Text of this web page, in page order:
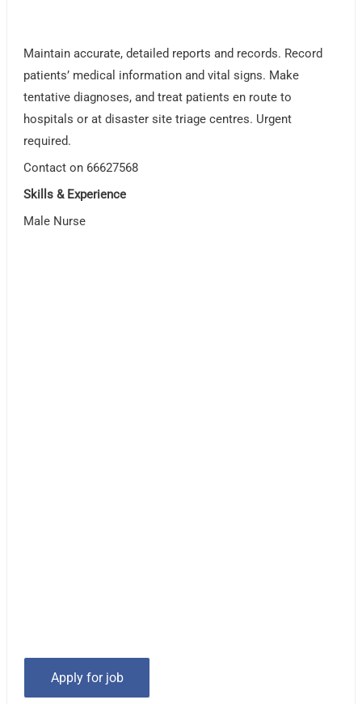
Maintain accurate, detailed reports and records. Record
patients’ medical information and vital signs. Make
tentative diagnoses, and treat patients en route to
hospitals or at disaster site triage centres. Urgent
required.
Contact on 66627568
Skills & Experience
Male Nurse